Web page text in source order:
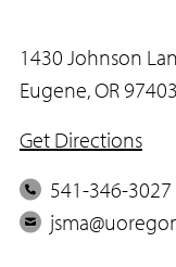
1430 Johnson
Eugene, OR
Get Directions
P
h
541-346-3027
E